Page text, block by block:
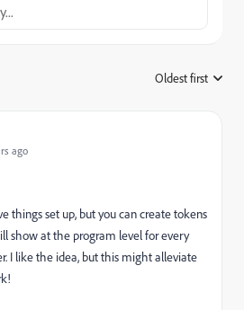
Oldest first
ago
things set up, but you can create tokens
show at the program level for every
I like the idea, but this might alleviate